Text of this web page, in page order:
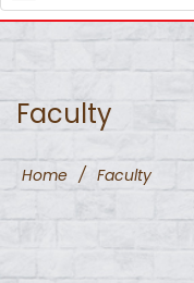
Faculty
Home / Faculty